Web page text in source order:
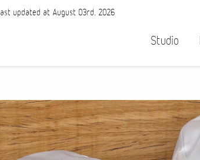
Last updated at August 03rd, 2026
Studio